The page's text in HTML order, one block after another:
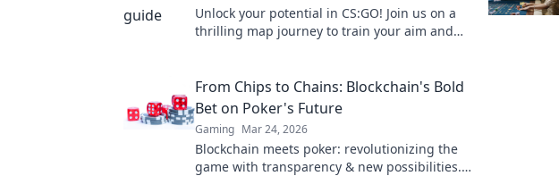
Unlock your potential in CS:GO! Join us on a
thrilling map journey to train your aim and
From Chips to Chains: Blockchain's Bold
Bet on Poker's Future
Gaming Mar 24, 2026
Blockchain meets poker: revolutionizing the
game with transparency & new possibilities.